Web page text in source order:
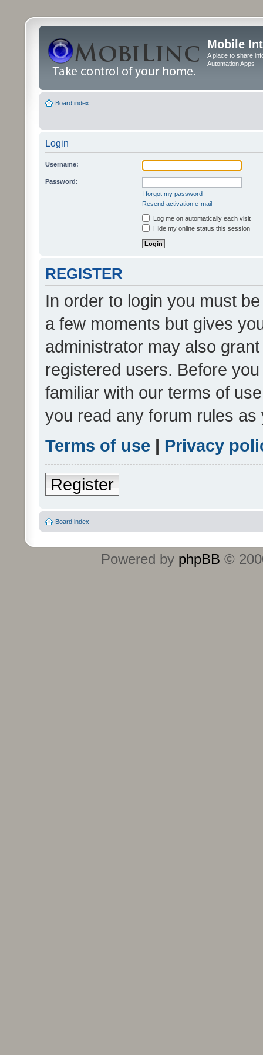
Mobile
A place to share
Automation Apps
Board index
Login
Username:
Password:
I forgot my password
Resend activation e-mail
Log me on automatically each visit
Hide my online status this session
REGISTER
In order to login you must
a few moments but gives
administrator may also
registered users. Before
familiar with our terms of
you read any forum rules
Terms of use | Privacy
Register
Board index
Powered by phpBB ©